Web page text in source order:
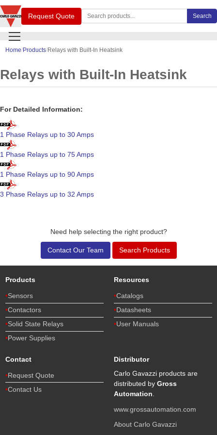
Search Carlo Gavazzi products Search
Request Quote
Home Products Relays with Built-In Heatsink
Relays with Built-In Heatsink
For Detailed Information:
1 Phase Relays up to 30 Amps
1 Phase Relays up to 75 Amps
1 Phase Relays up to 90 Amps
3 Phase Relays up to 32 Amps
Need help selecting the right product?
Contact Our Team Search Products
Products
Sensors
Contactors
Solid State Relays
Power Supplies
Resources
Catalogs
Datasheets
User Manuals
Contact
Request Quote
Contact Us
Distributor
Carlo Gavazzi products are
distributed by Gross
Automation
www.grossautomation.com
About Carlo Gavazzi